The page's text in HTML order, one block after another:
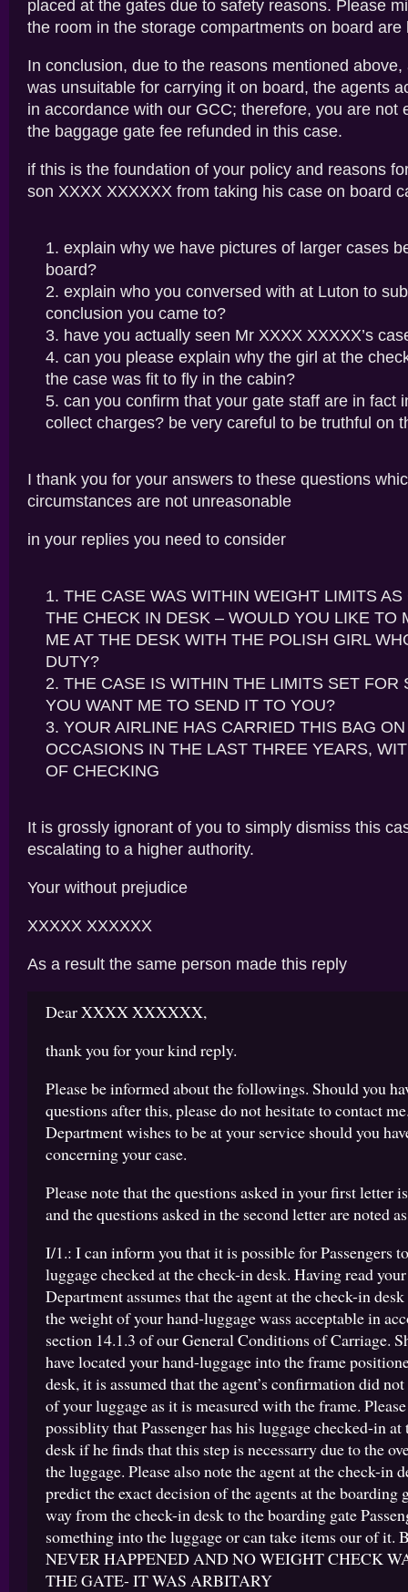
placed at the gates due to safety reasons. Please
the room in the storage compartments on board are
In conclusion, due to the reasons mentioned
was unsuitable for carrying it on board, the agents
in accordance with our GCC; therefore, you are not
the baggage gate fee refunded in this case.
if this is the foundation of your policy and reasons
son XXXX XXXXXX from taking his case on board
explain why we have pictures of larger cases
board?
explain who you conversed with at Luton to
conclusion you came to?
have you actually seen Mr XXXX XXXXX’s
can you please explain why the girl at the
the case was fit to fly in the cabin?
can you confirm that your gate staff are in fact
collect charges? be very careful to be truthful on
I thank you for your answers to these questions
circumstances are not unreasonable
in your replies you need to consider
THE CASE WAS WITHIN WEIGHT LIMITS
THE CHECK IN DESK – WOULD YOU LIKE TO
ME AT THE DESK WITH THE POLISH GIRL
DUTY?
THE CASE IS WITHIN THE LIMITS SET FOR
YOU WANT ME TO SEND IT TO YOU?
YOUR AIRLINE HAS CARRIED THIS BAG
OCCASIONS IN THE LAST THREE YEARS,
OF CHECKING
It is grossly ignorant of you to simply dismiss this
escalating to a higher authority.
Your without prejudice
XXXXX XXXXXX
As a result the same person made this reply
Dear XXXX XXXXXX,
thank you for your kind reply.
Please be informed about the followings. Should you
questions after this, please do not hesitate to contact
Department wishes to be at your service should you
concerning your case.
Please note that the questions asked in your first letter
and the questions asked in the second letter are noted
I/1.: I can inform you that it is possible for Passengers
luggage checked at the check-in desk. Having read
Department assumes that the agent at the check-in
the weight of your hand-luggage wass acceptable in
section 14.1.3 of our General Conditions of Carriage.
have located your hand-luggage into the frame
desk, it is assumed that the agent’s confirmation did
of your luggage as it is measured with the frame.
possiblity that Passenger has his luggage checked-in at
desk if he finds that this step is necessarry due to the
the luggage. Please also note the agent at the check-in
predict the exact decision of the agents at the boarding
way from the check-in desk to the boarding gate
something into the luggage or can take items our of it.
NEVER HAPPENED AND NO WEIGHT CHECK
THE GATE- IT WAS ARBITARY